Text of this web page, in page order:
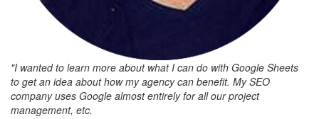
"I wanted to learn more about what I can do with Google Sheets
to get an idea about how my agency can benefit. My SEO
company uses Google almost entirely for all our project
management, etc.